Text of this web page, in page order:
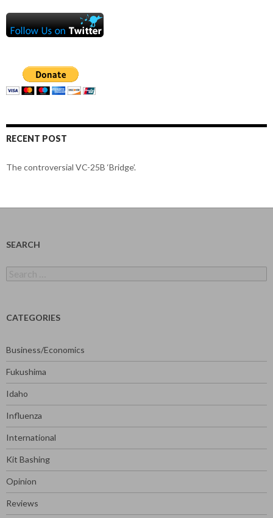
RECENT POST
The controversial VC-25B ‘Bridge’.
SEARCH
for:
CATEGORIES
Business/Economics
Fukushima
Idaho
Influenza
International
Kit Bashing
Opinion
Reviews